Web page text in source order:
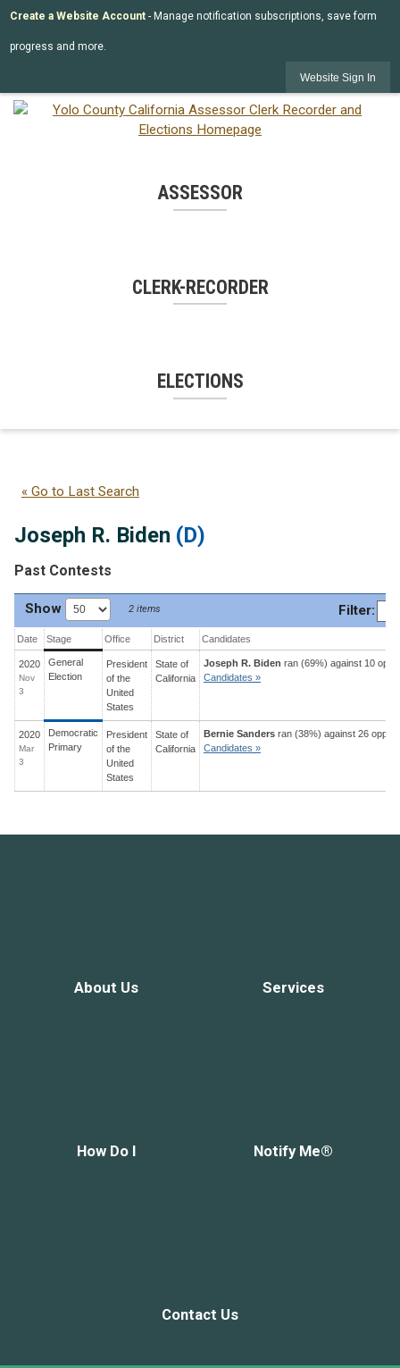
Create a Website Account - Manage notification subscriptions, save form
progress and more.
Website Sign In
ASSESSOR
CLERK-RECORDER
ELECTIONS
« Go to Last Search
Joseph R. Biden (D)
Past Contests
Show 2 items Filter:
Date Stage Office District Candidates
2020
Nov
3
General
Election
President
of the
United
States
State of
California
Joseph R. Biden ran (69%) against 10
Candidates »
2020
Mar
3
Democratic
Primary
President
of the
United
States
State of
California
Bernie Sanders ran (38%) against 26
Candidates »
About Us Services
How Do I Notify Me®
Contact Us